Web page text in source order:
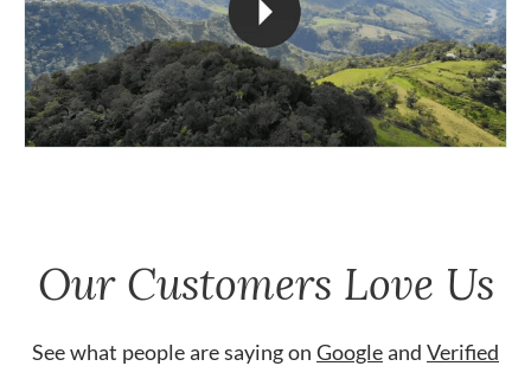
Our Customers Love Us
See what people are saying on Googleand Verified